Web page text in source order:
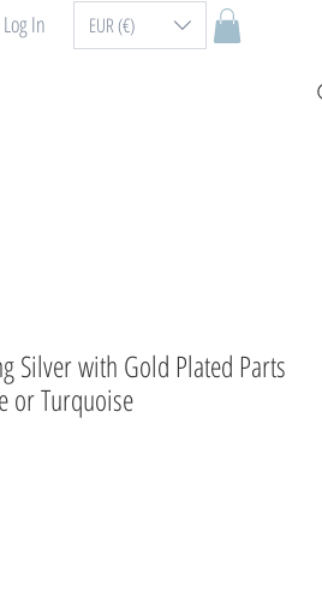
Log In EUR (€)
Silver with Gold Plated Parts
or Turquoise